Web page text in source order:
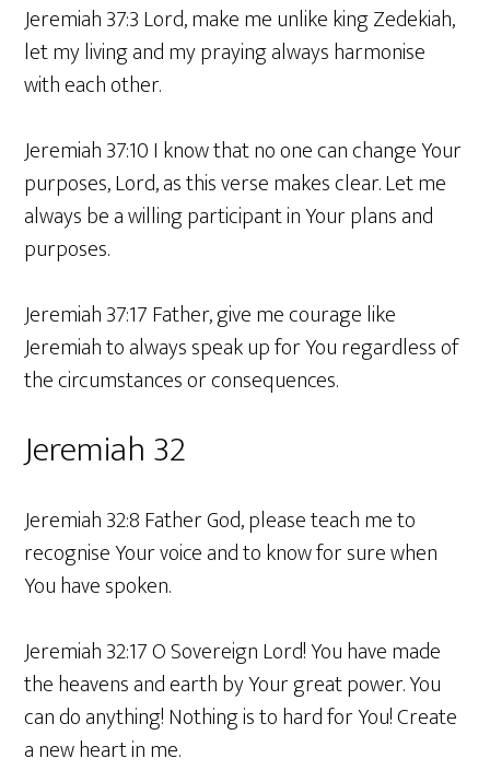
Jeremiah 37:3 Lord, make me unlike king Zedekiah,
let my living and my praying always harmonise
with each other.
Jeremiah 37:10 I know that no one can change Your
purposes, Lord, as this verse makes clear. Let me
always be a willing participant in Your plans and
purposes.
Jeremiah 37:17 Father, give me courage like
Jeremiah to always speak up for You regardless of
the circumstances or consequences.
Jeremiah 32
Jeremiah 32:8 Father God, please teach me to
recognise Your voice and to know for sure when
You have spoken.
Jeremiah 32:17 O Sovereign Lord! You have made
the heavens and earth by Your great power. You
can do anything! Nothing is to hard for You! Create
a new heart in me.